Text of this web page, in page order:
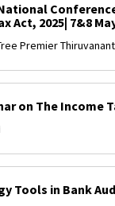
Act, 2025| 7&8
Premier
on The Income
Tools in Bank